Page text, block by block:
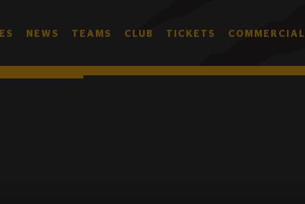
NEWS TEAMS CLUB TICKETS COMMERCIAL
TEAM